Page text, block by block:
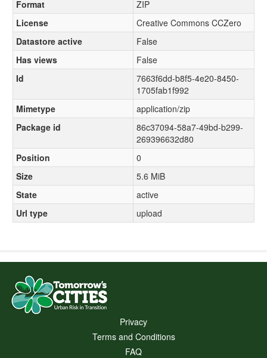
Format
ZIP
License
Creative Commons CCZero
Datastore active
False
Has views
False
Id
7663f6dd-b8f5-4e20-8450-
1705fab1f992
Mimetype
application/zip
Package id
86c37094-58a7-49bd-b299-
269396632d80
Position
0
Size
5.6 MiB
State
active
Url type
upload
Privacy
Terms and Conditions
FAQ